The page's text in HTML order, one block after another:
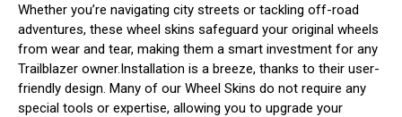
Whether you’re navigating city streets or tackling off-road
adventures, these wheel skins safeguard your original wheels
from wear and tear, making them a smart investment for any
Trailblazer owner.Installation is a breeze, thanks to their user-
friendly design. Many of our Wheel Skins do not require any
special tools or expertise, allowing you to upgrade your